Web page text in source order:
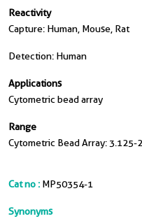
Reactivity
Capture: Human, Mouse, Rat
Detection: Human
Applications
Cytometric bead array
Range
Cytometric Bead Array: 3.125-
Cat no : MP50354-1
Synonyms